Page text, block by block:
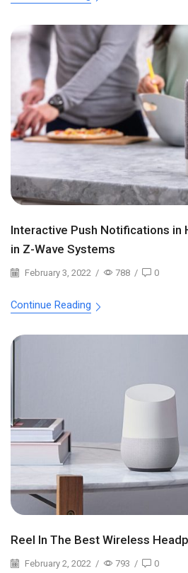
Interactive Push Notifications in
in Z-Wave Systems
February 3, 2022 / 788 / 0
Continue Reading
Reel In The Best Wireless
February 2, 2022 / 793 / 0